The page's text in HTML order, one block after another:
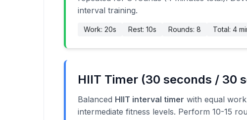
interval training.
Work: 20s Rest: 10s Rounds: 8 Total: 4
HIIT Timer (30 seconds / 30
Balanced HIIT interval timer with equal
intermediate fitness levels. Perform 10-15